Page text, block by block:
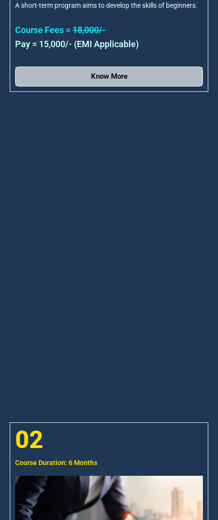
A short-term program aims to develop the skills of beginners.
Course Fees = 18,000/-
Pay = 15,000/- (EMI Applicable)
Know More
02
Course Duration: 6 Months